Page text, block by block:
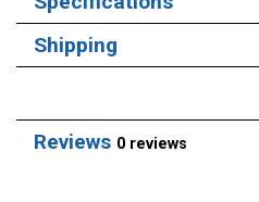
Shipping
Reviews 0 reviews